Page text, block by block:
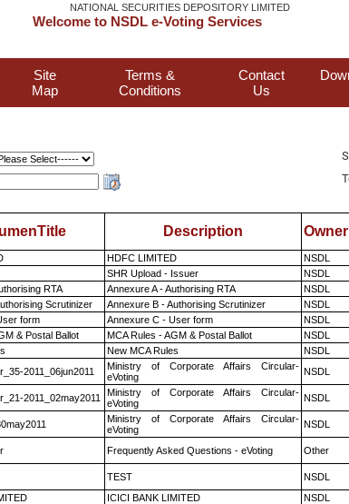
NATIONAL SECURITIES DEPOSITORY LIMITED
Welcome to NSDL e-Voting Services
Site
Map
Terms &
Conditions
Contact
Us
Description Owner
HDFC LIMITED NSDL
SHR Upload - Issuer NSDL
RTA Annexure A - Authorising RTA NSDL
Scrutinizer Annexure B - Authorising Scrutinizer NSDL
form Annexure C - User form NSDL
& Postal Ballot MCA Rules - AGM & Postal Ballot NSDL
New MCA Rules NSDL
2011_06jun2011
Ministry of Corporate Affairs Circular-
eVoting
NSDL
2011_02may2011
Ministry of Corporate Affairs Circular-
eVoting
NSDL
Ministry of Corporate Affairs Circular-
eVoting
NSDL
Frequently Asked Questions - eVoting Other
TEST NSDL
ICICI BANK LIMITED NSDL